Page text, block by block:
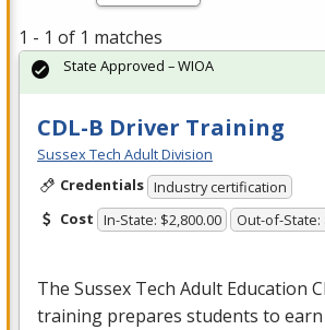
1 - 1 of 1 matches
CDL-B Driver Training
Sussex Tech Adult Division
Credentials Industry certification
Cost In-State: $2,800.00 Out-of-State:
The Sussex Tech Adult Education
training prepares students to earn
State Approved – WIOA